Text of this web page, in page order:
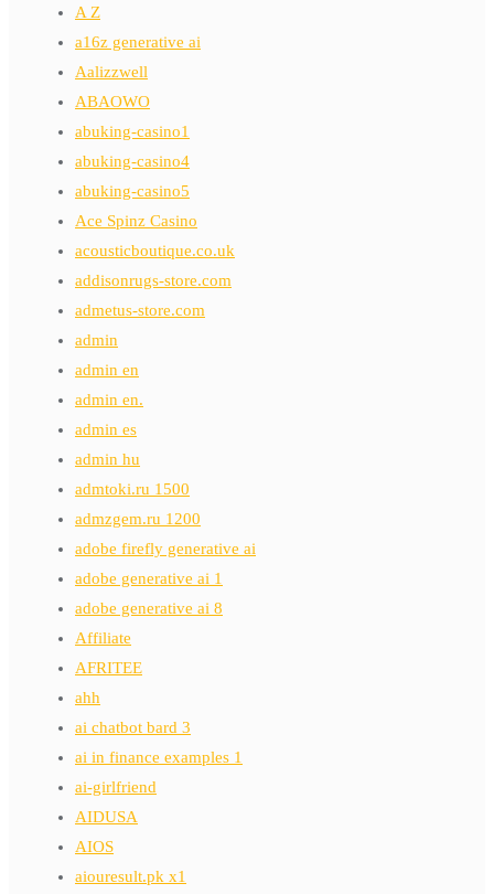
A Z
a16z generative ai
Aalizzwell
ABAOWO
abuking-casino1
abuking-casino4
abuking-casino5
Ace Spinz Casino
acousticboutique.co.uk
addisonrugs-store.com
admetus-store.com
admin
admin en
admin en.
admin es
admin hu
admtoki.ru 1500
admzgem.ru 1200
adobe firefly generative ai
adobe generative ai 1
adobe generative ai 8
Affiliate
AFRITEE
ahh
ai chatbot bard 3
ai in finance examples 1
ai-girlfriend
AIDUSA
AIOS
aiouresult.pk x1